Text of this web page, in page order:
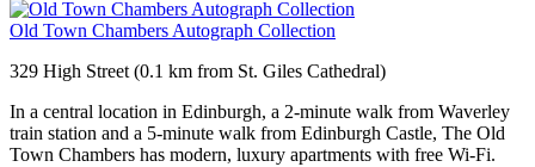
Old Town Chambers Autograph Collection
329 High Street (0.1 km from St. Giles Cathedral)
In a central location in Edinburgh, a 2-minute walk from Waverley
train station and a 5-minute walk from Edinburgh Castle, The Old
Town Chambers has modern, luxury apartments with free Wi-Fi.